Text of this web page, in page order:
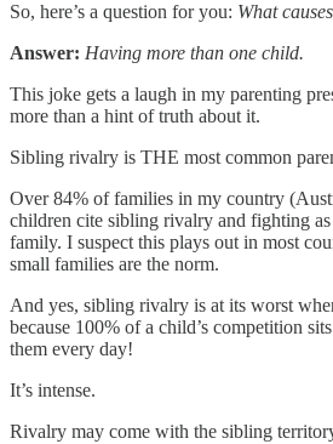
So, here’s a question for you: What
Answer: Having more than one child.
This joke gets a laugh in my parenting
more than a hint of truth about it.
Sibling rivalry is THE most common
Over 84% of families in my country
children cite sibling rivalry and fighting
family. I suspect this plays out in most
small families are the norm.
And yes, sibling rivalry is at its worst
because 100% of a child’s competition
them every day!
It’s intense.
Rivalry may come with the sibling